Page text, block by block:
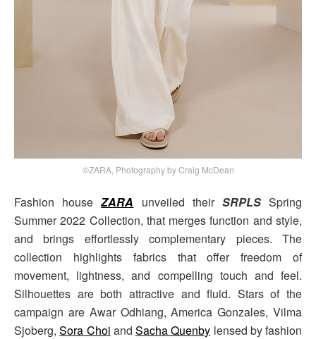
©ZARA, Photography by Craig McDean
Fashion houseZARA unveiled their SRPLSSpring
Summer 2022 Collection, that merges function and style,
and brings effortlessly complementary pieces. The
collection highlights fabrics that offer freedom of
movement, lightness, and compelling touch and feel.
Silhouettes are both attractive and fluid. Stars of the
campaign are Awar Odhiang, America Gonzales, Vilma
Sjoberg,Sora Choi and Sacha Quenby lensed by fashion